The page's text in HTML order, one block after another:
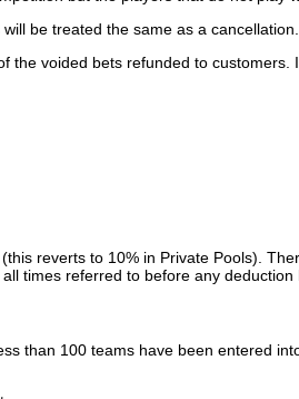
be treated the same as a cancellation.
voided bets refunded to customers.
reverts to 10% in Private Pools).
times referred to before any deduction
than 100 teams have been entered